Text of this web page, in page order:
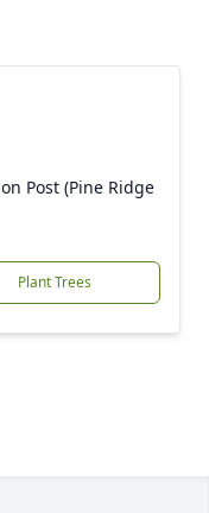
Post (Pine Ridge
Plant Trees